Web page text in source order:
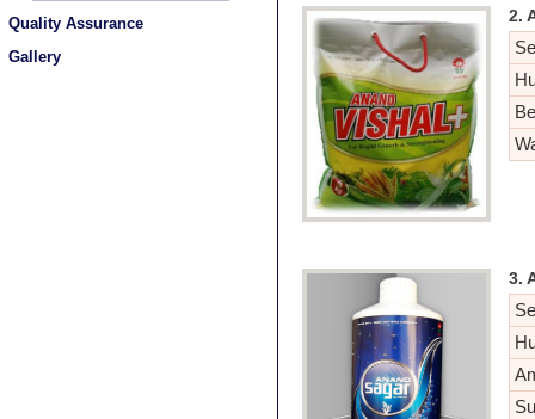
Quality Assurance
Gallery
2.
3.